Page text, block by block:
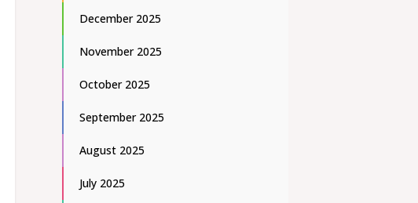
December 2025
November 2025
October 2025
September 2025
August 2025
July 2025